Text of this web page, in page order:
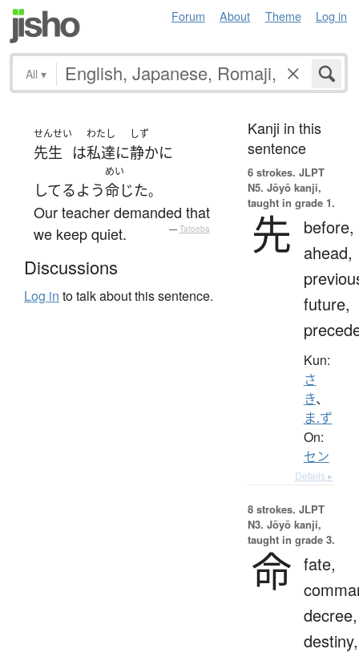
Forum About Theme Log in
All ▾
せんせい
先生 は
わたし
私達に
しず
静かに
してるよう
めい
命じた。
Our teacher demanded that
we keep quiet.
— Tatoeba
Discussions
Log in to talk about this sentence.
Kanji in this
sentence
6 strokes. JLPT
N5. Jōyō kanji,
taught in grade 1.
先
before,
ahead,
future,
Kun:
さ
き、
ま.ず
On:
セン
Details ▸
8 strokes. JLPT
N3. Jōyō kanji,
taught in grade 3.
命 fate,
decree,
destiny,